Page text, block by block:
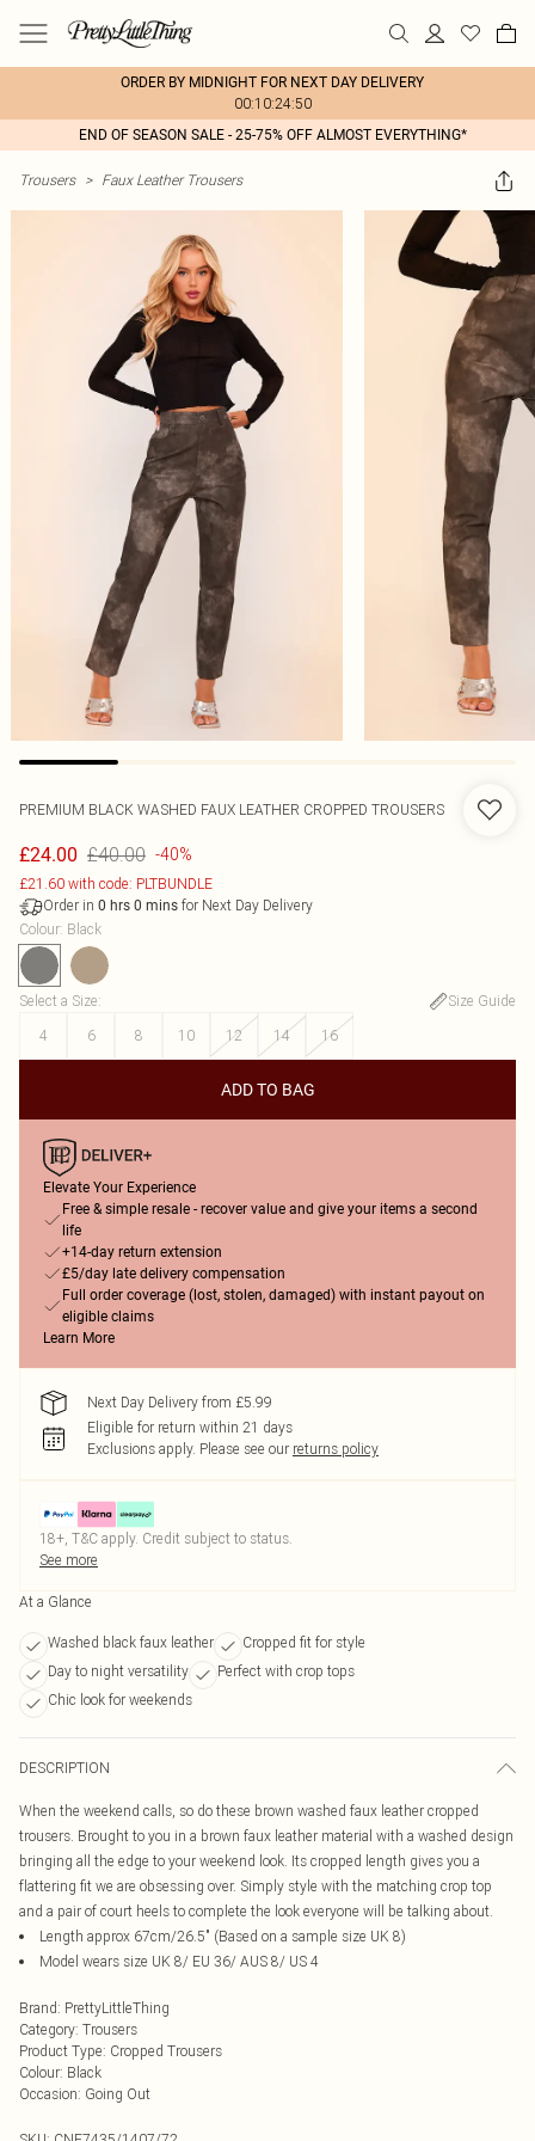
ORDER BY MIDNIGHT FOR NEXT DAY DELIVERY
00:10:24:50
END OF SEASON SALE - 25-75% OFF ALMOST EVERYTHING*
Trousers > Faux Leather Trousers
PREMIUM BLACK WASHED FAUX LEATHER CROPPED TROUSERS
£24.00 £40.00 -40%
£21.60 with code: PLTBUNDLE
Order in 0 hrs 0 mins for Next Day Delivery
Colour: Black
Select a Size:
Size Guide
4
6 8 10 12 14 16
ADD TO BAG
Elevate Your Experience
Free & simple resale - recover value and give your items a second
life
+14-day return extension
£5/day late delivery compensation
Full order coverage (lost, stolen, damaged) with instant payout on
eligible claims
Learn More
Next Day Delivery from £5.99
Eligible for return within 21 days
Exclusions apply. Please see our returns policy
18+, T&C apply. Credit subject to status.
See more
At a Glance
Washed black faux leather
Cropped fit for style
Day to night versatility
Perfect with crop tops
Chic look for weekends
DESCRIPTION
When the weekend calls, so do these brown washed faux leather cropped
trousers. Brought to you in a brown faux leather material with a washed design
bringing all the edge to your weekend look. Its cropped length gives you a
flattering fit we are obsessing over. Simply style with the matching crop top
and a pair of court heels to complete the look everyone will be talking about.
Length approx 67cm/26.5" (Based on a sample size UK 8)
Model wears size UK 8/ EU 36/ AUS 8/ US 4
Brand: PrettyLittleThing
Category: Trousers
Product Type: Cropped Trousers
Colour: Black
Occasion: Going Out